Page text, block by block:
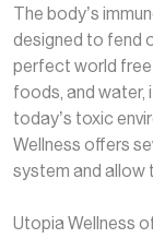
The body’s
designed to fend
perfect world free
foods, and water,
today’s toxic
Wellness offers
system and allow
Utopia Wellness